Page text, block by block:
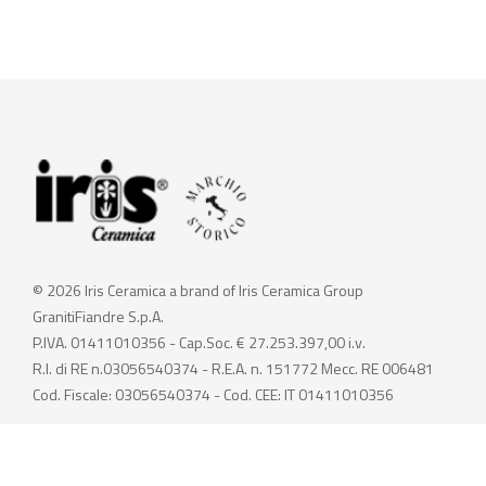
© 2026 Iris Ceramica a brand of Iris Ceramica Group
GranitiFiandre S.p.A.
P.IVA. 01411010356 - Cap.Soc. € 27.253.397,00 i.v.
R.I. di RE n.03056540374 - R.E.A. n. 151772 Mecc. RE 006481
Cod. Fiscale: 03056540374 - Cod. CEE: IT 01411010356